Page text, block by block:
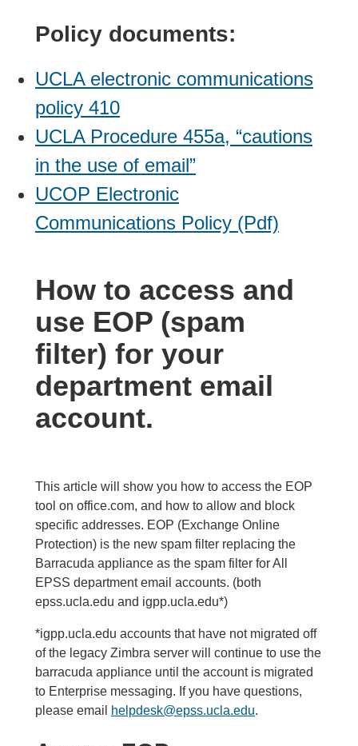
Policy documents:
UCLA electronic communications
policy 410
UCLA Procedure 455a, “cautions
in the use of email”
UCOP Electronic
Communications Policy (Pdf)
How to access and
use EOP (spam
filter) for your
department email
account.
This article will show you how to access the EOP
tool on office.com, and how to allow and block
specific addresses. EOP (Exchange Online
Protection) is the new spam filter replacing the
Barracuda appliance as the spam filter for All
EPSS department email accounts. (both
epss.ucla.edu and igpp.ucla.edu*)
*igpp.ucla.edu accounts that have not migrated off
of the legacy Zimbra server will continue to use the
barracuda appliance until the account is migrated
to Enterprise messaging. If you have questions,
please email
helpdesk@epss.ucla.edu.